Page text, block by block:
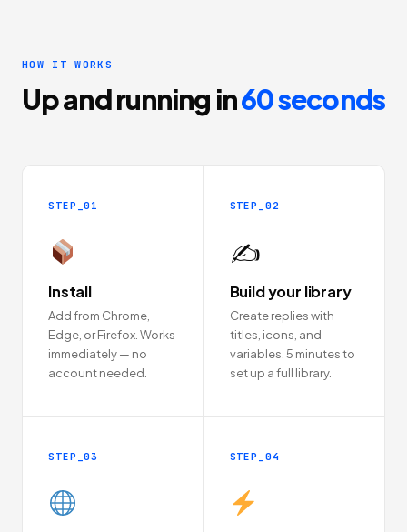
HOW IT WORKS
Up and running in60 seconds
STEP_01
Install
Add from Chrome,
Edge, or Firefox. Works
immediately — no
account needed.
STEP_02
✍️
Build your library
Create replies with
titles, icons, and
variables. 5 minutes to
set up a full library.
STEP_03 STEP_04